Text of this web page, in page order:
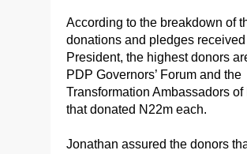
According to the breakdown of
donations and pledges
President, the highest donors
PDP Governors’ Forum and the
Transformation Ambassadors of
that donated N22m each.
Jonathan assured the donors